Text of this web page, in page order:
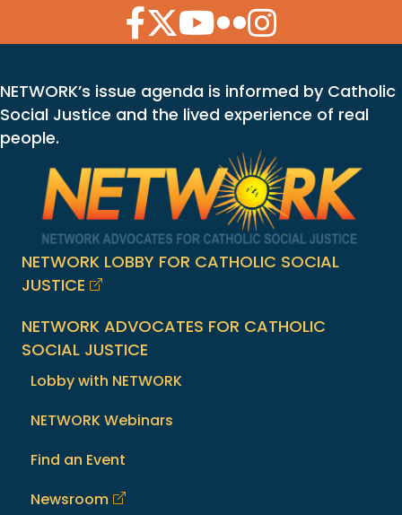
Facebook Icon
Twitter Icon
YouTube Icon
Flickr Icon
Instagram Icon
NETWORK’s issue agenda is informed by Catholic
Social Justice and the lived experience of real
people.
NETWORK LOBBY FOR CATHOLIC SOCIAL
JUSTICE
NETWORK ADVOCATES FOR CATHOLIC
SOCIAL JUSTICE
Lobby with NETWORK
NETWORK Webinars
Find an Event
Newsroom